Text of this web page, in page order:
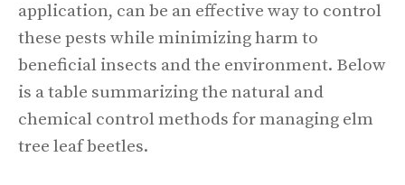
application, can be an effective way to control
these pests while minimizing harm to
beneficial insects and the environment. Below
is a table summarizing the natural and
chemical control methods for managing elm
tree leaf beetles.